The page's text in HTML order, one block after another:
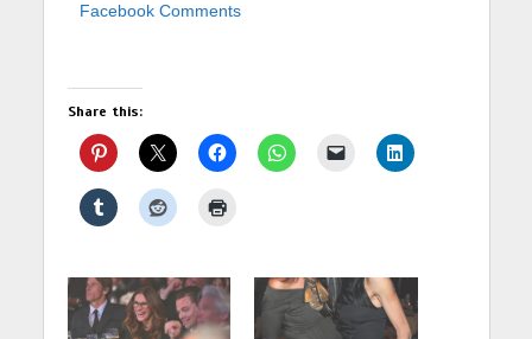
Facebook Comments
Share this: